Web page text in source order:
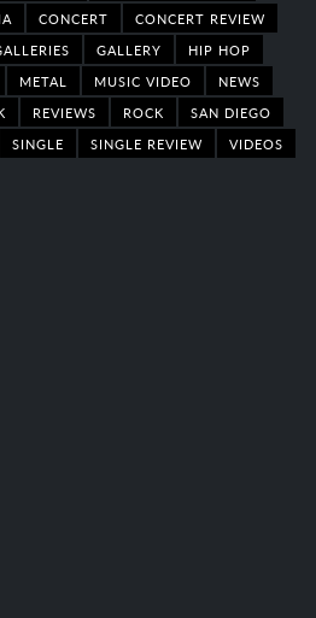
CONCERT
CONCERT REVIEW
GALLERY
HIP HOP
METAL MUSIC VIDEO
NEWS
REVIEWS ROCK
SAN DIEGO
SINGLE SINGLE REVIEW VIDEOS